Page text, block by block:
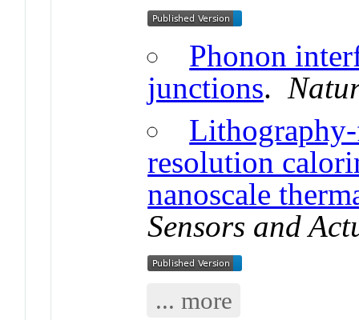
Phonon
junctions.
resolution
nanoscale
Sensors and
... more